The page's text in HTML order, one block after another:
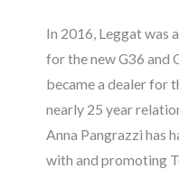
In 2016, Leggat was
for the new G36 and
became a dealer for
nearly 25 year
Anna Pangrazzi has
with and promoting